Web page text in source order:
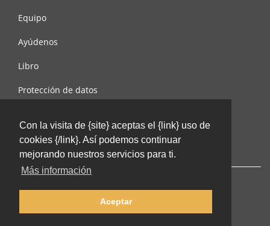
Con la visita de {site} aceptas el {link} uso de
cookies {/link}. Así podemos continuar
mejorando nuestros servicios para ti.
Más información
Aceptar
Equipo
Ayúdenos
Libro
Protección de datos
Contáctenos
© 2002-2026 lernu.net |Impressum